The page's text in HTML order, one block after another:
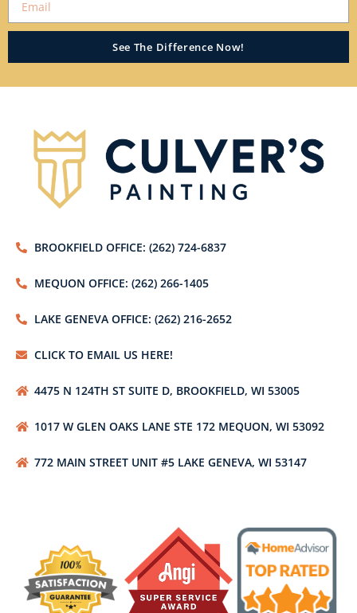
See The Difference Now!
BROOKFIELD OFFICE: (262) 724-6837
MEQUON OFFICE: (262) 266-1405
LAKE GENEVA OFFICE: (262) 216-2652
CLICK TO EMAIL US HERE!
4475 N 124TH ST SUITE D, BROOKFIELD, WI 53005
1017 W GLEN OAKS LANE STE 172 MEQUON, WI 53092
772 MAIN STREET UNIT #5 LAKE GENEVA, WI 53147